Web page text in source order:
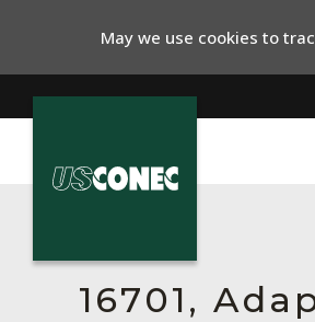
Resources16701,
May we use cookies to